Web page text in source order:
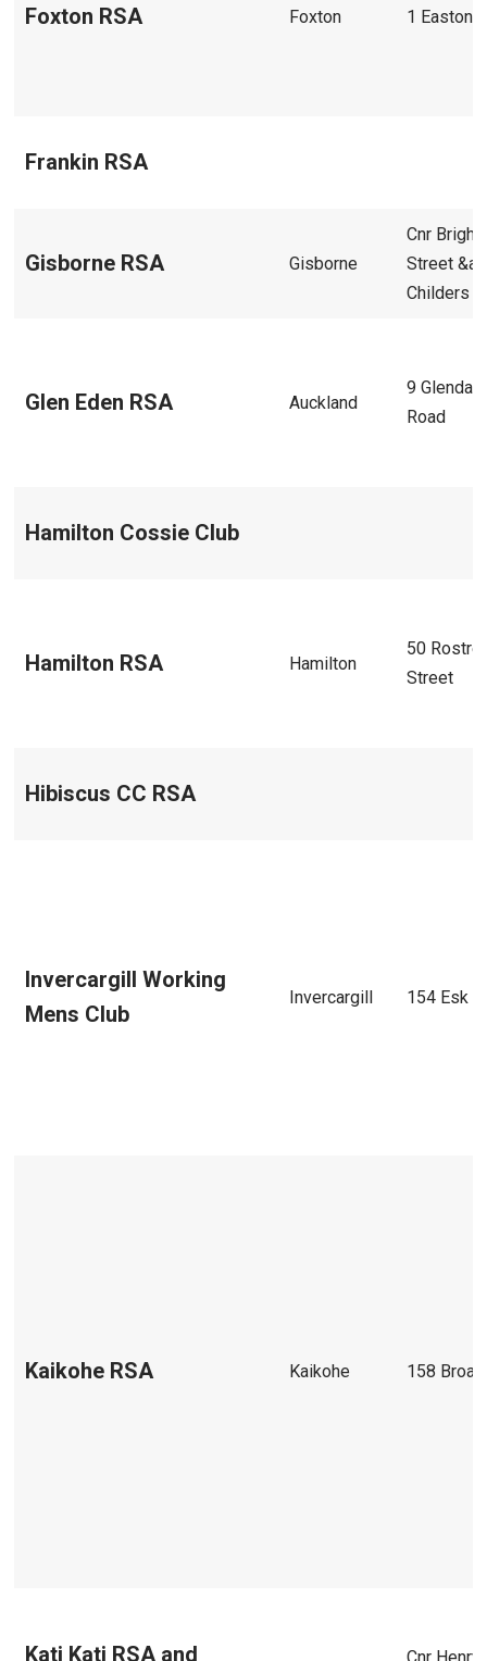
Foxton RSA Foxton 1 Easton
Frankin RSA
Gisborne RSA Gisborne
Cnr Bright
Street
Childers
Glen Eden RSA Auckland
9 Glendale
Road
Hamilton Cossie Club
Hamilton RSA Hamilton
50
Street
Hibiscus CC RSA
Invercargill Working
Mens Club
Invercargill 154 Esk
Kaikohe RSA Kaikohe 158
Kati Kati RSA and